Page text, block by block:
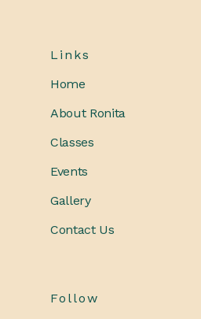
Links
Home
About Ronita
Classes
Events
Gallery
Contact Us
Follow